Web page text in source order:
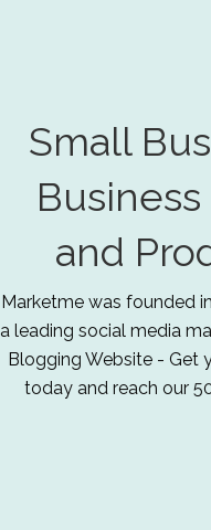
Small
and
Marketme was founded
a leading social media
Blogging Website - Get
today and reach our